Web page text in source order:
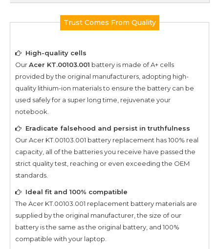
Trust Comes From Quality
High-quality cells
OurAcer KT.00103.001 battery is made of A+ cells
provided by the original manufacturers, adopting high-
quality lithium-ion materials to ensure the battery can be
used safely for a super long time, rejuvenate your
notebook.
Eradicate falsehood and persist in truthfulness
OurAcer KT.00103.001 battery replacement has 100% real
capacity, all of the batteries you receive have passed the
strict quality test, reaching or even exceeding the OEM
standards.
Ideal fit and 100% compatible
The Acer KT.00103.001 replacement battery materials are
supplied by the original manufacturer, the size of our
battery is the same as the original battery, and 100%
compatible with your laptop.